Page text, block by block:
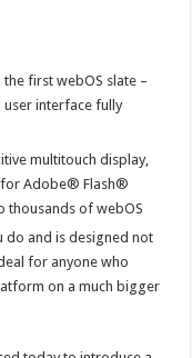
first webOS slate ­–
user interface fully
multitouch display,
for Adobe® Flash®
thousands of webOS
do and is designed not
for anyone who
on a much bigger